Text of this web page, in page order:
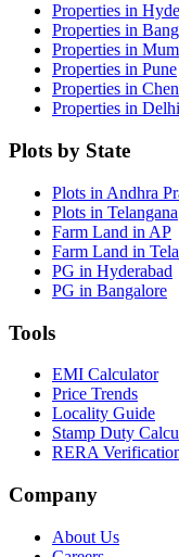
Properties in
Properties in
Properties in
Properties in Pune
Properties in
Properties in
Plots by State
Plots in Andhra
Plots in Telangana
Farm Land in AP
Farm Land in
PG in Hyderabad
PG in Bangalore
Tools
EMI Calculator
Price Trends
Locality Guide
Stamp Duty
RERA
Company
About Us